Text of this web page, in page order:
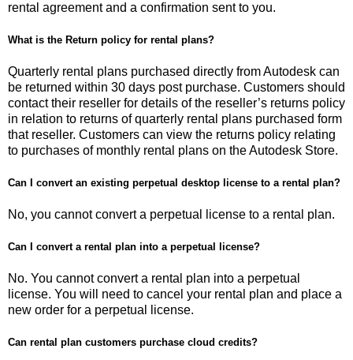
rental agreement and a confirmation sent to you.
What is the Return policy for rental plans?
Quarterly rental plans purchased directly from Autodesk can
be returned within 30 days post purchase. Customers should
contact their reseller for details of the reseller’s returns policy
in relation to returns of quarterly rental plans purchased form
that reseller. Customers can view the returns policy relating
to purchases of monthly rental plans on the Autodesk Store.
Can I convert an existing perpetual desktop license to a rental plan?
No, you cannot convert a perpetual license to a rental plan.
Can I convert a rental plan into a perpetual license?
No. You cannot convert a rental plan into a perpetual
license. You will need to cancel your rental plan and place a
new order for a perpetual license.
Can rental plan customers purchase cloud credits?